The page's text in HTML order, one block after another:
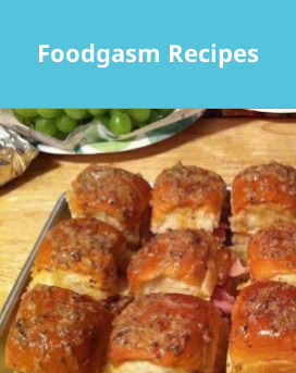
Foodgasm Recipes